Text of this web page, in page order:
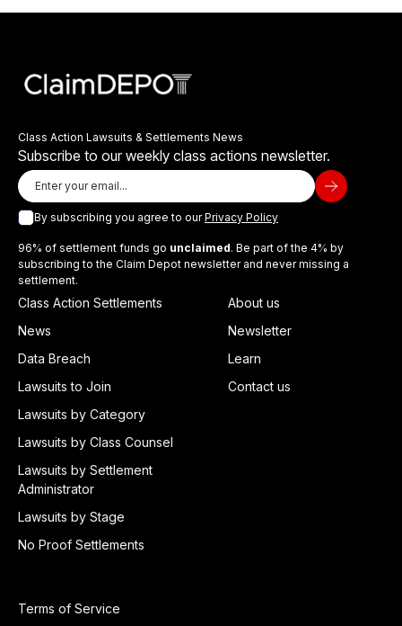
Class Action Lawsuits & Settlements News
Subscribe to our weekly class actions newsletter.
By subscribing you agree to ourPrivacy Policy
96% of settlement funds go unclaimed. Be part of the 4% by
subscribing to the Claim Depot newsletter and never missing a
settlement.
Class Action Settlements
News
Data Breach
Lawsuits to Join
Lawsuits by Category
Lawsuits by Class Counsel
Lawsuits by Settlement
Administrator
Lawsuits by Stage
No Proof Settlements
About us
Newsletter
Learn
Contact us
Terms of Service